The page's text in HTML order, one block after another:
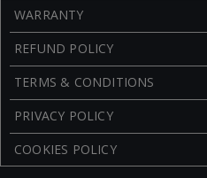
WARRANTY
REFUND POLICY
TERMS & CONDITIONS
PRIVACY POLICY
COOKIES POLICY